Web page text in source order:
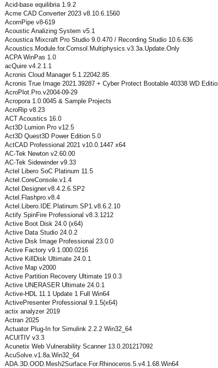
Acid-base equilibria 1.9.2
Acme CAD Converter 2023 v8.10.6.1560
AcornPipe v8-619
Acoustic Analizing System v5.1
Acoustica Mixcraft Pro Studio 9.0.470 / Recording Studio 10.6.636
Acoustics.Module.for.Comsol.Multiphysics.v3.3a.Update.Only
ACPA WinPas 1.0
acQuire v4.2.1.1
Acronis Cloud Manager 5.1.22042.85
Acronis True Image 2021.39287 + Cyber Protect Bootable 40338 WD
AcroPlot.Pro.v2004-09-29
Acropora 1.0.0045 & Sample Projects
AcroRip v8.23
ACT Acoustics 16.0
Act3D Lumion Pro v12.5
Act3D Quest3D Power Edition 5.0
ActCAD Professional 2021 v10.0.1447 x64
AC-Tek Newton v2.60.00
AC-Tek Sidewinder v9.33
Actel Libero SoC Platinum 11.5
Actel.CoreConsole.v1.4
Actel.Designer.v8.4.2.6.SP2
Actel.Flashpro.v8.4
Actel.Libero.IDE.Platinum.SP1.v8.6.2.10
Actify SpinFire Professional v8.3.1212
Active Boot Disk 24.0 (x64)
Active Data Studio 24.0.2
Active Disk Image Professional 23.0.0
Active Factory v9.1.000.0216
Active KillDisk Ultimate 24.0.1
Active Map v2000
Active Partition Recovery Ultimate 19.0.3
Active UNERASER Ultimate 24.0.1
Active-HDL 11.1 Update 1 Full Win64
ActivePresenter Professional 9.1.5(x64)
actix analyzer 2019
Actran 2025
Actuator Plug-In for Simulink 2.2.2 Win32_64
ACUITIV v3.3
Acunetix Web Vulnerability Scanner 13.0.201217092
AcuSolve.v1.8a.Win32_64
ADA.3D.OOD.Mesh2Surface.For.Rhinoceros.5.v4.1.68.Win64